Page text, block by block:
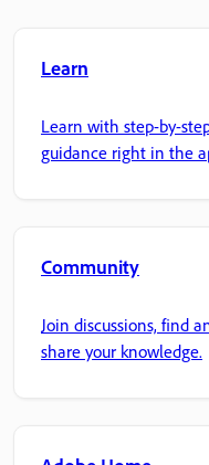
Learn
Learn with step-by-
guidance right in the
Community
Join discussions, find
share your knowledge.